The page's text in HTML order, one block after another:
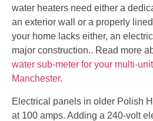
water heaters need either a
an exterior wall or a properly
your home lacks either, an
major construction.. Read more
water sub-meter for your multi-
Manchester.
Electrical panels in older Polish
at 100 amps. Adding a 240-volt